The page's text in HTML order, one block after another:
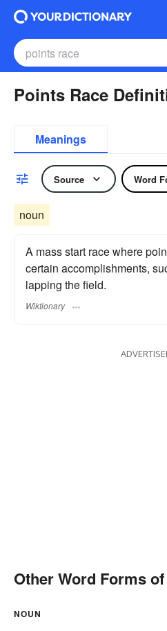
Points Race
Meanings
Source Word
noun
A mass start race where
certain accomplishments,
lapping the field.
Wiktionary
Other Word Forms
NOUN